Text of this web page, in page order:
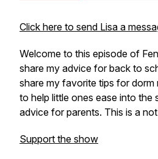
Click here to send Lisa a
Welcome to this episode of
share my advice for back to
share my favorite tips for dorm
to help little ones ease into the
advice for parents. This is a
Support the show